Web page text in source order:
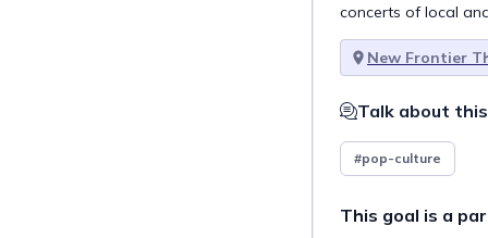
concerts of local
New Frontier
Talk about
#pop-culture
This goal is a